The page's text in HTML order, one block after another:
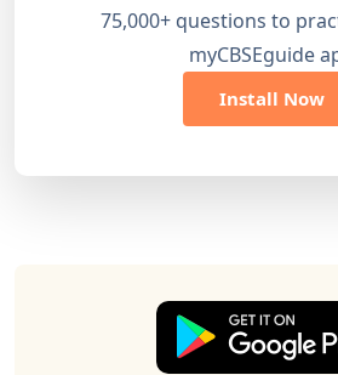
75,000+ questions to
myCBSEguide
Install Now